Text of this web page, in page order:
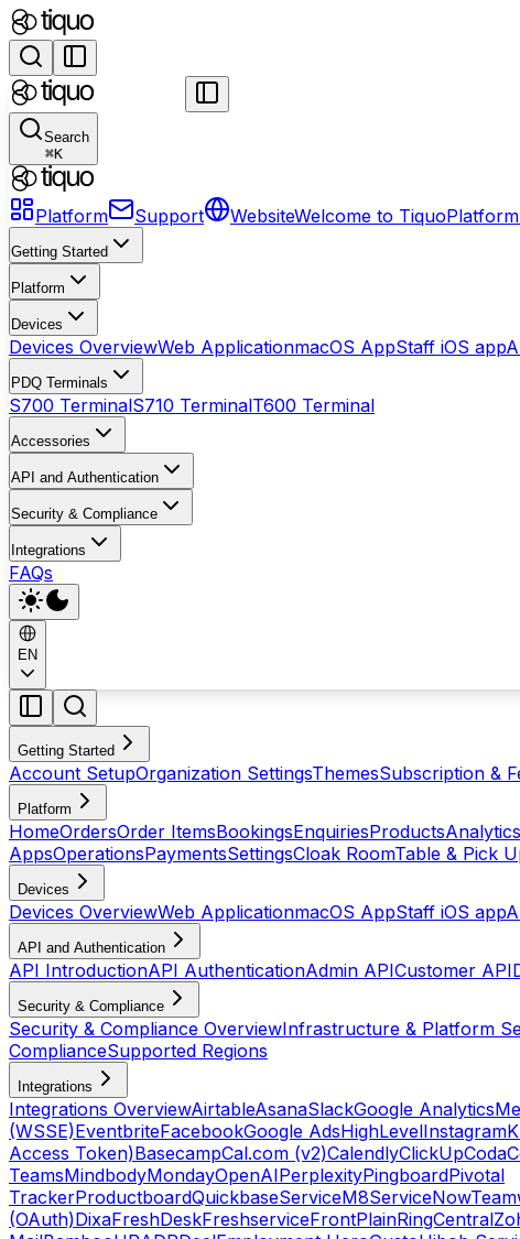
Search
⌘K
Platform Support WebsiteWelcome to Tiquo
Getting Started
Platform
Devices
Devices OverviewWeb ApplicationmacOS AppStaff iOS app
PDQ Terminals
S700 TerminalS710 TerminalT600 Terminal
Accessories
API and Authentication
Security & Compliance
Integrations
FAQs
EN
Getting Started
Account SetupOrganization SettingsThemesSubscription &
Platform
HomeOrdersOrder ItemsBookingsEnquiriesProductsAnalytics
AppsOperationsPaymentsSettingsCloak RoomTable & Pick
Devices
Devices OverviewWeb ApplicationmacOS AppStaff iOS app
API and Authentication
API IntroductionAPI AuthenticationAdmin APICustomer API
Security & Compliance
Security & Compliance OverviewInfrastructure & Platform
ComplianceSupported Regions
Integrations
Integrations OverviewAirtableAsanaSlackGoogle Analytics
(WSSE)EventbriteFacebookGoogle AdsHighLevelInstagram
Access Token)BasecampCal.com (v2)CalendlyClickUpCoda
TeamsMindbodyMondayOpenAIPerplexityPingboardPivotal
TrackerProductboardQuickbaseServiceM8ServiceNow
(OAuth)DixaFreshDeskFreshserviceFrontPlainRingCentral